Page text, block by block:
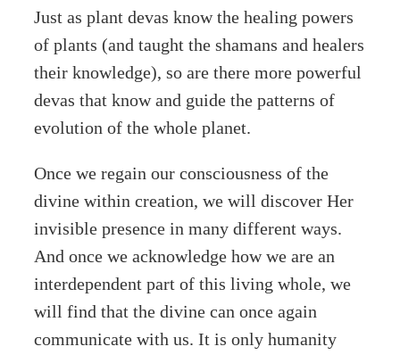
Just as plant devas know the healing powers
of plants (and taught the shamans and healers
their knowledge), so are there more powerful
devas that know and guide the patterns of
evolution of the whole planet.
Once we regain our consciousness of the
divine within creation, we will discover Her
invisible presence in many different ways.
And once we acknowledge how we are an
interdependent part of this living whole, we
will find that the divine can once again
communicate with us. It is only humanity